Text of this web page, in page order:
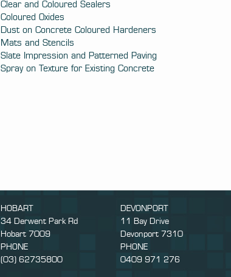
Clear and Coloured Sealers
Coloured Oxides
Dust on Concrete Coloured Hardeners
Mats and Stencils
Slate Impression and Patterned Paving
Spray on Texture for Existing Concrete
HOBART
34 Derwent Park Rd
Hobart 7009
PHONE
(03) 62735800
DEVONPORT
11 Bay Drive
Devonport 7310
PHONE
0409 971 276